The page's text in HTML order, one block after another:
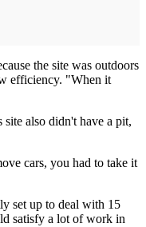
the site was outdoors
efficiency. "When it
also didn't have a pit,
cars, you had to take it
set up to deal with 15
satisfy a lot of work in